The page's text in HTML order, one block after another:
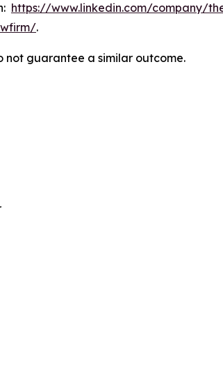
https://www.linkedin.com/company/
.
not guarantee a similar outcome.